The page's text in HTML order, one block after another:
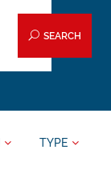
SEARCH
TYPE